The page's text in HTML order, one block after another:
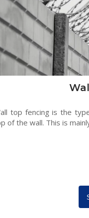
top fencing is the
of the wall. This is